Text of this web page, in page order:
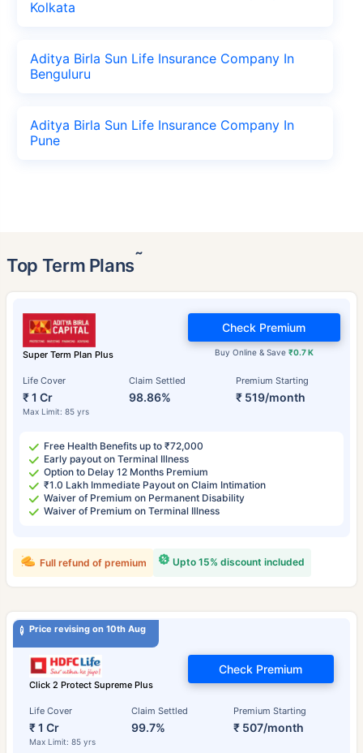
Kolkata
Aditya Birla Sun Life Insurance Company In
Benguluru
Aditya Birla Sun Life Insurance Company In
Pune
Top Term Plans˜
Super Term Plan Plus
Life Cover
₹ 1 Cr
Max Limit: 85 yrs
Claim Settled
98.86%
Premium Starting
₹ 519/month
Buy Online & Save ₹0.7 K
Check Premium
Free Health Benefits up to ₹72,000
Early payout on Terminal Illness
Option to Delay 12 Months Premium
₹1.0 Lakh Immediate Payout on Claim Intimation
Waiver of Premium on Permanent Disability
Waiver of Premium on Terminal Illness
Upto 15% discount included
Full refund of premium
Price revising on 10th Aug
Click 2 Protect Supreme Plus
Life Cover
₹ 1 Cr
Max Limit: 85 yrs
Claim Settled
99.7%
Premium Starting
₹ 507/month
Check Premium